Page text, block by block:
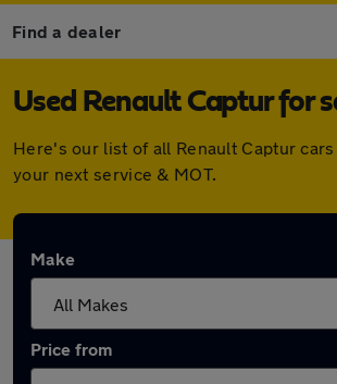
Find a dealer
Used Renault Captur for
Here's our list of all Renault Captur
your next service & MOT.
Make
Price from